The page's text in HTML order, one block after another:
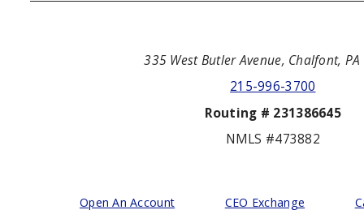
335 West Butler Avenue, Chalfont,
215-996-3700
Routing # 231386645
NMLS #473882
Open An Account CEO Exchange